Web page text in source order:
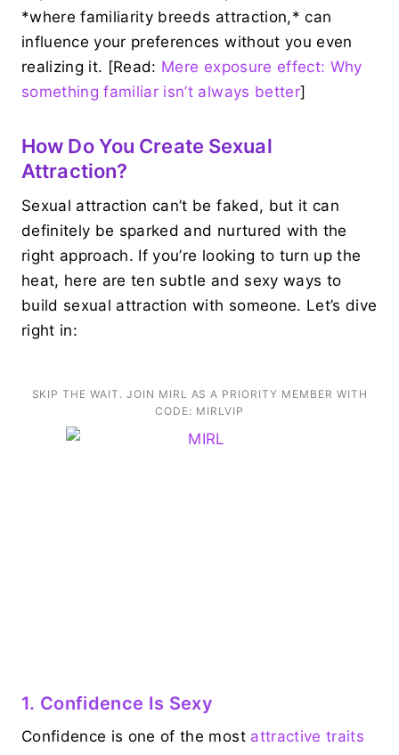
*where familiarity breeds attraction,* can
influence your preferences without you even
realizing it. [Read: Mere exposure effect: Why
something familiar isn’t always better]
How Do You Create Sexual
Attraction?
Sexual attraction can’t be faked, but it can
definitely be sparked and nurtured with the
right approach. If you’re looking to turn up the
heat, here are ten subtle and sexy ways to
build sexual attraction with someone. Let’s dive
right in:
SKIP THE WAIT. JOIN MIRL AS A PRIORITY MEMBER WITH
CODE: MIRLVIP
1. Confidence Is Sexy
Confidence is one of the most attractive traits